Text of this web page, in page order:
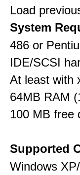
Load
System
486 or
IDE/SCSI
At least with
64MB RAM
100 MB free
Supported
Windows